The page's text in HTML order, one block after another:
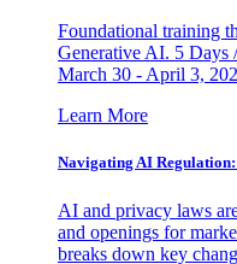
Foundational training
Generative AI. 5 Days
March 30 - April 3,
Learn More
Navigating AI
AI and privacy laws
and openings for
breaks down key